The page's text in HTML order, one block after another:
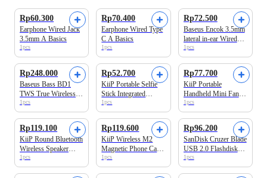
Rp60.300
Earphone Wired Jack
3.5mm A Basics
1pcs
Rp70.400
Earphone Wired Type
C A Basics
1pcs
Rp72.500
Baseus Encok 3.5mm
lateral in-ear Wired
Earphone H17 White
1pcs
Rp248.000
Baseus Bass BD1
TWS True Wireless
Earbuds Galaxy Blue
1pcs
Rp52.700
KiiP Portable Selfie
Stick Integrated
Tripod 360° Rotation
Selfie05
1pcs
Rp77.700
KiiP Portable
Handheld Mini Fan
FAN02 Blue
1pcs
Rp119.100
KiiP Round Bluetooth
Wireless Speaker
Portable Y6
1pcs
Rp119.600
KiiP Wireless M2
Magnetic Phone Card
Holder Magsafe
Hitam
1pcs
Rp96.200
SanDisk Cruzer Blade
USB 2.0 Flashdisk
CZ50 16GB
1pcs